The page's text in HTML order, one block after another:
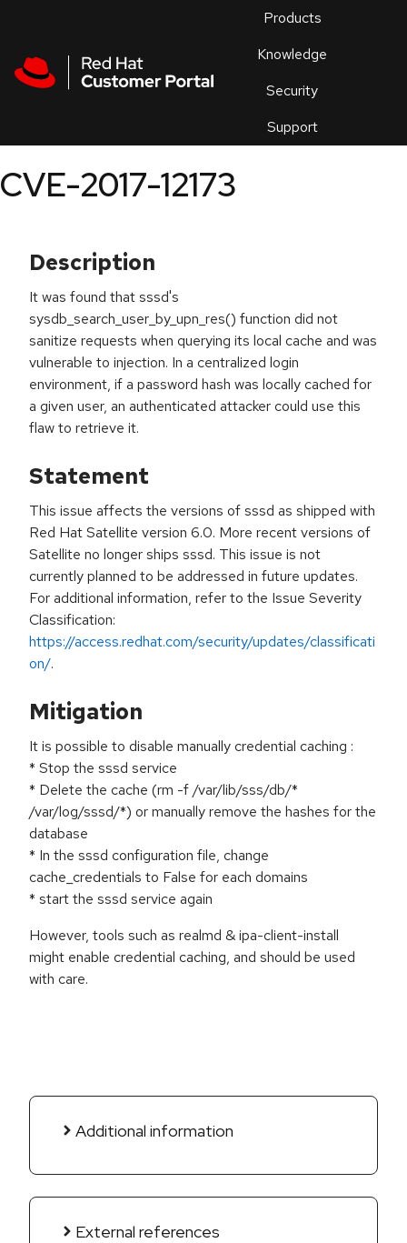
Products
Knowledge
Security
Support
an
CVE-2017-12173
Description
It was found that sssd's
sysdb_search_user_by_upn_res() function did not
sanitize requests when querying its local cache and was
vulnerable to injection. In a centralized login
environment, if a password hash was locally cached for
a given user, an authenticated attacker could use this
flaw to retrieve it.
Statement
This issue affects the versions of sssd as shipped with
Red Hat Satellite version 6.0. More recent versions of
Satellite no longer ships sssd. This issue is not
currently planned to be addressed in future updates.
For additional information, refer to the Issue Severity
Classification:
https://access.redhat.com/security/updates/classificati
on/.
Mitigation
It is possible to disable manually credential caching :
* Stop the sssd service
* Delete the cache (rm -f /var/lib/sss/db/*
/var/log/sssd/*) or manually remove the hashes for the
database
* In the sssd configuration file, change
cache_credentials to False for each domains
* start the sssd service again
However, tools such as realmd & ipa-client-install
might enable credential caching, and should be used
with care.
Additional information
External references